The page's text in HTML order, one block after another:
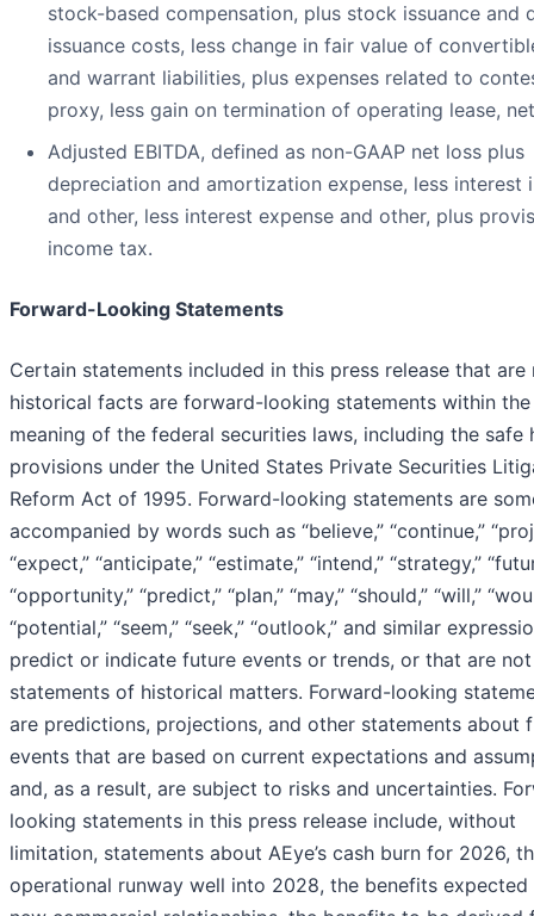
stock-based compensation, plus stock issuance and
issuance costs, less change in fair value of
and warrant liabilities, plus expenses related to
proxy, less gain on termination of operating lease,
Adjusted EBITDA, defined as non-GAAP net loss plus
depreciation and amortization expense, less interest
and other, less interest expense and other, plus
income tax.
Forward-Looking Statements
Certain statements included in this press release that are
historical facts are forward-looking statements within the
meaning of the federal securities laws, including the safe
provisions under the United States Private Securities
Reform Act of 1995. Forward-looking statements are
accompanied by words such as “believe,” “continue,”
“expect,” “anticipate,” “estimate,” “intend,” “strategy,”
“opportunity,” “predict,” “plan,” “may,” “should,” “will,”
“potential,” “seem,” “seek,” “outlook,” and similar
predict or indicate future events or trends, or that are not
statements of historical matters. Forward-looking
are predictions, projections, and other statements about
events that are based on current expectations and
and, as a result, are subject to risks and uncertainties.
looking statements in this press release include, without
limitation, statements about AEye’s cash burn for 2026,
operational runway well into 2028, the benefits